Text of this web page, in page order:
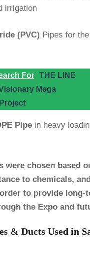
irrigation
(PVC) Pipes for
For
THE LINE
Mega
Pipein heavy
were chosen based
to chemicals,
to provide long-
the Expo and
& Ducts Used in